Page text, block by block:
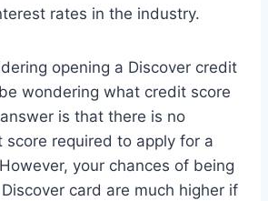
rates in the industry.
opening a Discover credit
wondering what credit score
is that there is no
score required to apply for a
your chances of being
card are much higher if